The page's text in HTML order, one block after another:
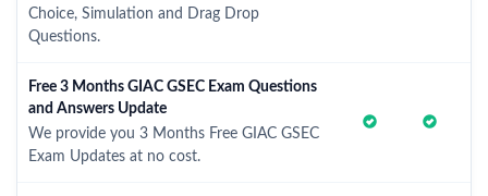
Choice, Simulation and Drag Drop
Questions.
Free 3 Months GIAC GSEC Exam Questions
and Answers Update
We provide you 3 Months Free GIAC GSEC
Exam Updates at no cost.